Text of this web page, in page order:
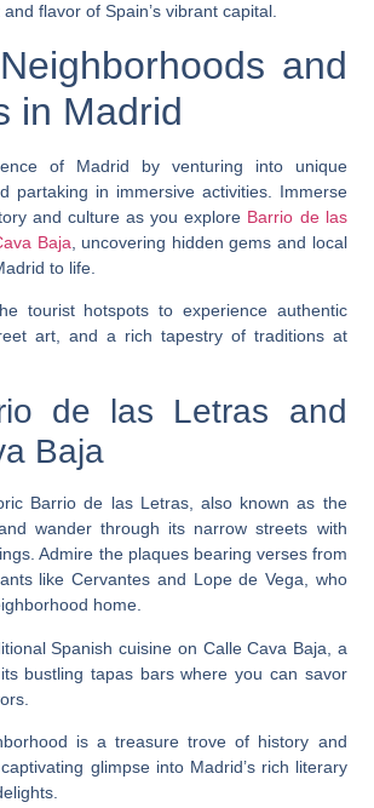
flavor of Spain’s vibrant capital.
and
in Madrid
of Madrid by venturing into unique
partaking in immersive activities. Immerse
and culture as you explore Barrio de las
Baja , uncovering hidden gems and local
to life.
tourist hotspots to experience authentic
art, and a rich tapestry of traditions at
de las Letras and
Baja
Barrio de las Letras, also known as the
wander through its narrow streets with
Admire the plaques bearing verses from
like Cervantes and Lope de Vega, who
home.
Spanish cuisine on Calle Cava Baja, a
bustling tapas bars where you can savor
is a treasure trove of history and
glimpse into Madrid’s rich literary